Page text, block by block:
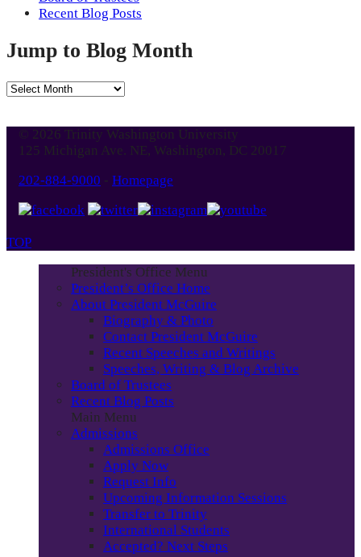
Recent Blog Posts
Jump to Blog Month
Jump
Month
© 2026 Trinity Washington University
125 Michigan Ave. NE, Washington, DC 20017
202-884-9000 - Homepage
TOP
President's Office Menu
President’s Office Home
About President McGuire
Biography & Photo
Contact President McGuire
Recent Speeches and Writings
Speeches, Writing & Blog Archive
Board of Trustees
Recent Blog Posts
Main Menu
Admissions
Admissions Office
Apply Now
Request Info
Upcoming Information Sessions
Transfer to Trinity
International Students
Accepted? Next Steps